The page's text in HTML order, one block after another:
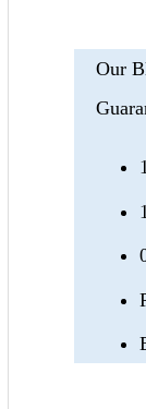
Our